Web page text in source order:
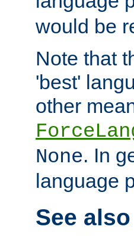
would be
Note that
'best'
other
None. In
language
See also